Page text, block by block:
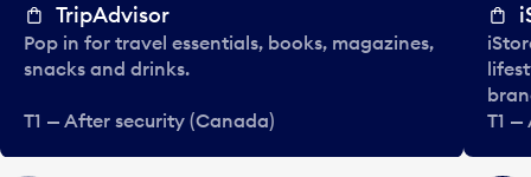
TripAdvisor
Pop in for travel essentials, books, magazines,
snacks and drinks.
T1 — After security (Canada)
T1